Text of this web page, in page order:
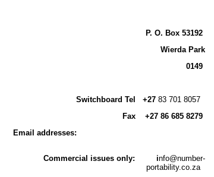
P. O. Box 53192
Wierda Park
0149
Switchboard Tel +27 83 701 8057
Fax +27 86 685 8279
Email addresses:
Commercial issues only: info@number-
portability.co.za